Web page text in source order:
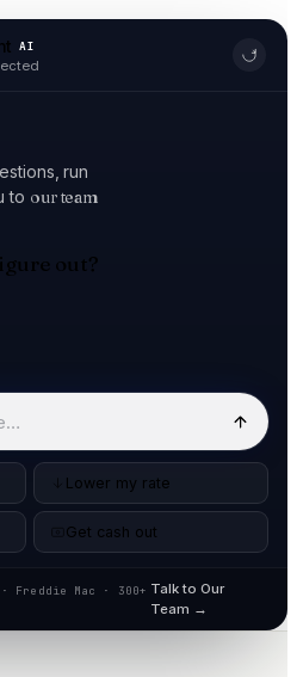
AI
run
to our team
out?
Lower my rate
Get cash out
Freddie Mac · 300+ Talk to Our
Team →